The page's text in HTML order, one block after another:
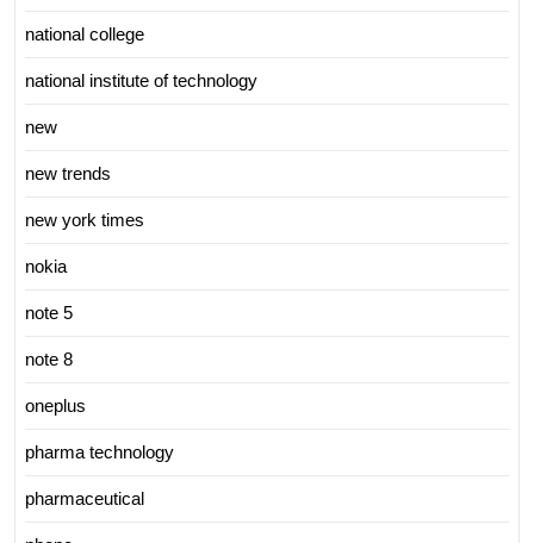
national college
national institute of technology
new
new trends
new york times
nokia
note 5
note 8
oneplus
pharma technology
pharmaceutical